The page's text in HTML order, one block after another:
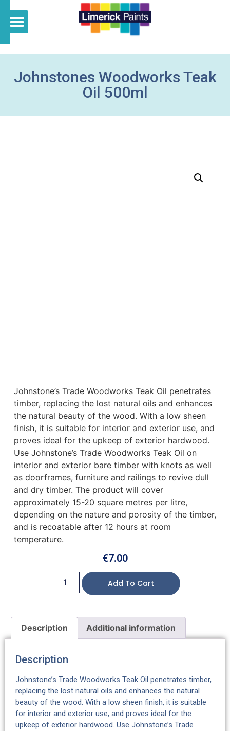
Johnstones Woodworks Teak
Oil 500ml
Johnstone’s Trade Woodworks Teak Oil penetrates
timber, replacing the lost natural oils and enhances
the natural beauty of the wood. With a low sheen
finish, it is suitable for interior and exterior use, and
proves ideal for the upkeep of exterior hardwood.
Use Johnstone’s Trade Woodworks Teak Oil on
interior and exterior bare timber with knots as well
as doorframes, furniture and railings to revive dull
and dry timber. The product will cover
approximately 15-20 square metres per litre,
depending on the nature and porosity of the timber,
and is recoatable after 12 hours at room
temperature.
€7.00
Add To Cart
Description Additional information
Description
Johnstone’s Trade Woodworks Teak Oil penetrates timber,
replacing the lost natural oils and enhances the natural
beauty of the wood. With a low sheen finish, it is suitable
for interior and exterior use, and proves ideal for the
upkeep of exterior hardwood. Use Johnstone’s Trade